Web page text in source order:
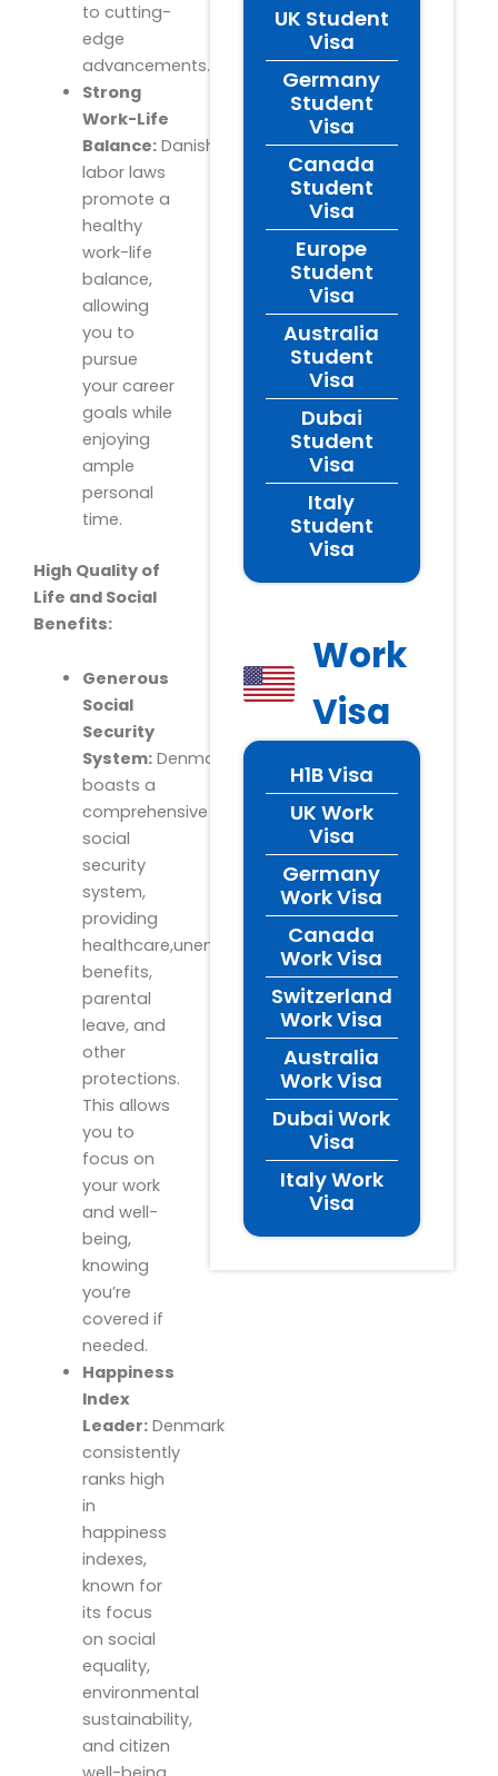
to cutting-
edge
advancements.
Strong
Work-Life
Balance:Danish
labor laws
promote a
healthy
work-life
balance,
allowing
you to
pursue
your career
goals while
enjoying
ample
personal
time.
High Quality of
Life and Social
Benefits:
Generous
Social
Security
System:Denmark
boasts a
comprehensive
social
security
system,
providing
healthcare,unemployment
benefits,
parental
leave, and
other
protections.
This allows
you to
focus on
your work
and well-
being,
knowing
you’re
covered if
needed.
Happiness
Index
Leader:Denmark
consistently
ranks high
in
happiness
indexes,
known for
its focus
on social
equality,
environmental
sustainability,
and citizen
UK Student
Visa
Germany
Student
Visa
Canada
Student
Visa
Europe
Student
Visa
Australia
Student
Visa
Dubai
Student
Visa
Italy
Student
Visa
Work
Visa
H1B Visa
UK Work
Visa
Germany
Work Visa
Canada
Work Visa
Switzerland
Work Visa
Australia
Work Visa
Dubai Work
Visa
Italy Work
Visa